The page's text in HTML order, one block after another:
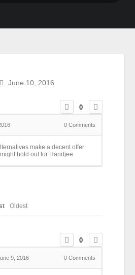
June 10, 2016
0
0Comments
make a decent offer
hold out for Handjee
Oldest
0
9, 2016 0Comments